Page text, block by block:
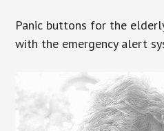
Panic buttons for the
with the emergency alert